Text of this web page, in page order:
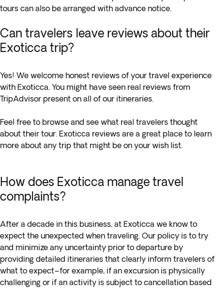
tours can also be arranged with advance notice.
Can travelers leave reviews about their
Exoticca trip?
Yes! We welcome honest reviews of your travel experience
with Exoticca. You might have seen real reviews from
TripAdvisor present on all of our itineraries.
Feel free to browse and see what real travelers thought
about their tour. Exoticca reviews are a great place to learn
more about any trip that might be on your wish list.
How does Exoticca manage travel
complaints?
After a decade in this business, at Exoticca we know to
expect the unexpected when traveling. Our policy is to try
and minimize any uncertainty prior to departure by
providing detailed itineraries that clearly inform travelers of
what to expect–for example, if an excursion is physically
challenging or if an activity is subject to cancellation based